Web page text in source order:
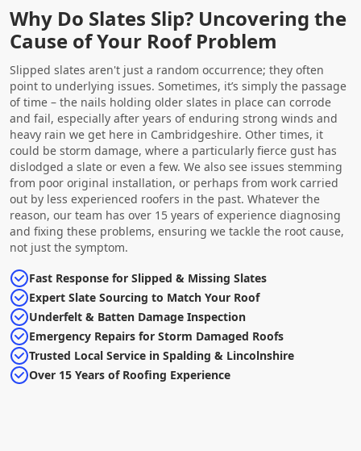
Why Do Slates Slip? Uncovering the
Cause of Your Roof Problem
Slipped slates aren't just a random occurrence; they often
point to underlying issues. Sometimes, it’s simply the passage
of time – the nails holding older slates in place can corrode
and fail, especially after years of enduring strong winds and
heavy rain we get here in Cambridgeshire. Other times, it
could be storm damage, where a particularly fierce gust has
dislodged a slate or even a few. We also see issues stemming
from poor original installation, or perhaps from work carried
out by less experienced roofers in the past. Whatever the
reason, our team has over 15 years of experience diagnosing
and fixing these problems, ensuring we tackle the root cause,
not just the symptom.
Fast Response for Slipped & Missing Slates
Expert Slate Sourcing to Match Your Roof
Underfelt & Batten Damage Inspection
Emergency Repairs for Storm Damaged Roofs
Trusted Local Service in Spalding & Lincolnshire
Over 15 Years of Roofing Experience